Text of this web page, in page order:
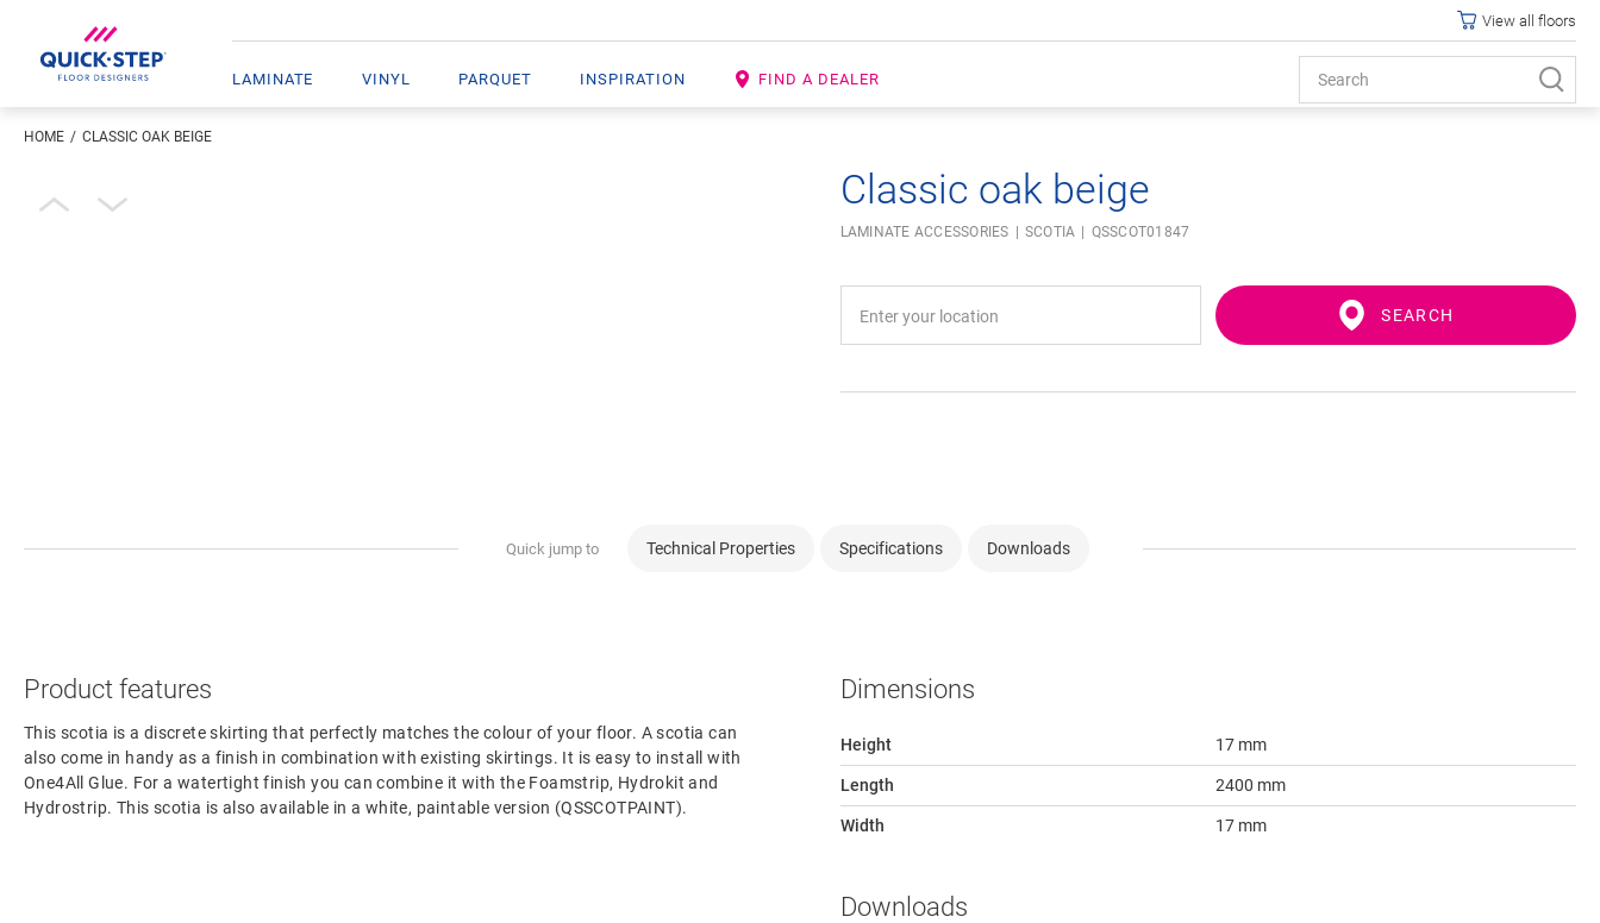
LAMINATE VINYL PARQUET INSPIRATION FIND A DEALER
View all floors
HOME CLASSIC OAK BEIGE
Classic oak beige
LAMINATE ACCESSORIES SCOTIA QSSCOT01847
SEARCH
Quick jump to Technical Properties Specifications Downloads
Product features
This scotia is a discrete skirting that perfectly matches the colour of your floor. A scotia can
also come in handy as a finish in combination with existing skirtings. It is easy to install with
One4All Glue. For a watertight finish you can combine it with the Foamstrip, Hydrokit and
Hydrostrip. This scotia is also available in a white, paintable version (QSSCOTPAINT).
Dimensions
Height 17 mm
Length 2400 mm
Width 17 mm
Downloads